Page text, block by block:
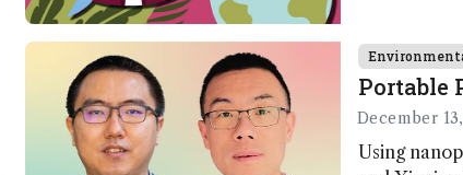
as well as
Portable
December
Using